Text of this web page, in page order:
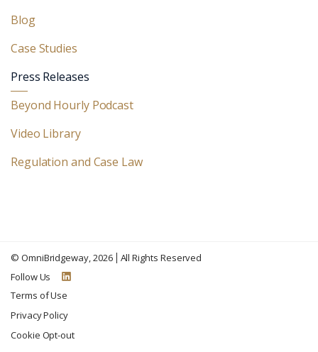
Blog
Case Studies
Press Releases
Beyond Hourly Podcast
Video Library
Regulation and Case Law
© OmniBridgeway, 2026
All Rights Reserved
Follow Us
Terms of Use
Privacy Policy
Cookie Opt-out